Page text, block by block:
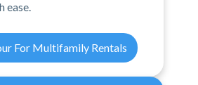
ease.
For Multifamily Rentals